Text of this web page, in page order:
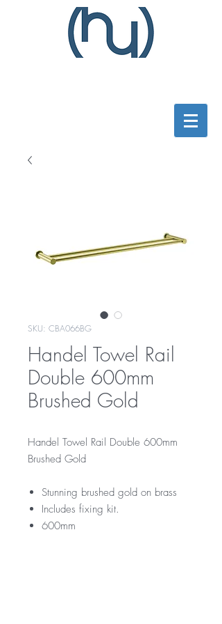
SKU: CBA066BG
Handel Towel Rail
Double 600mm
Brushed Gold
Handel Towel Rail Double 600mm
Brushed Gold
Stunning brushed gold on brass
Includes fixing kit.
600mm